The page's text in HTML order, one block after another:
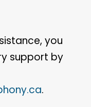
you
support by
.